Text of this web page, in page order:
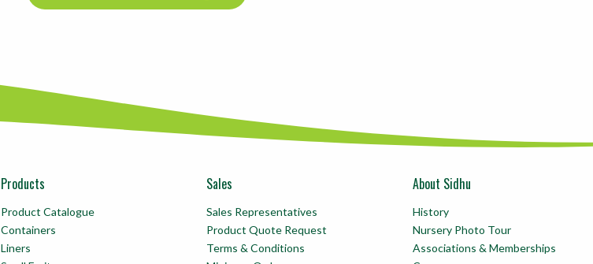
Products
Product Catalogue
Containers
Liners
Sales
Sales Representatives
Product Quote Request
Terms & Conditions
About Sidhu
History
Nursery Photo Tour
Associations & Memberships